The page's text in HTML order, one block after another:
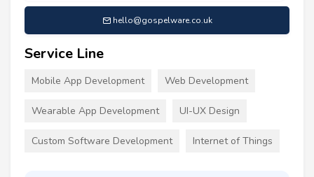
hello@gospelware.co.uk
Service Line
Mobile App Development Web Development
Wearable App Development UI-UX Design
Custom Software Development Internet of Things